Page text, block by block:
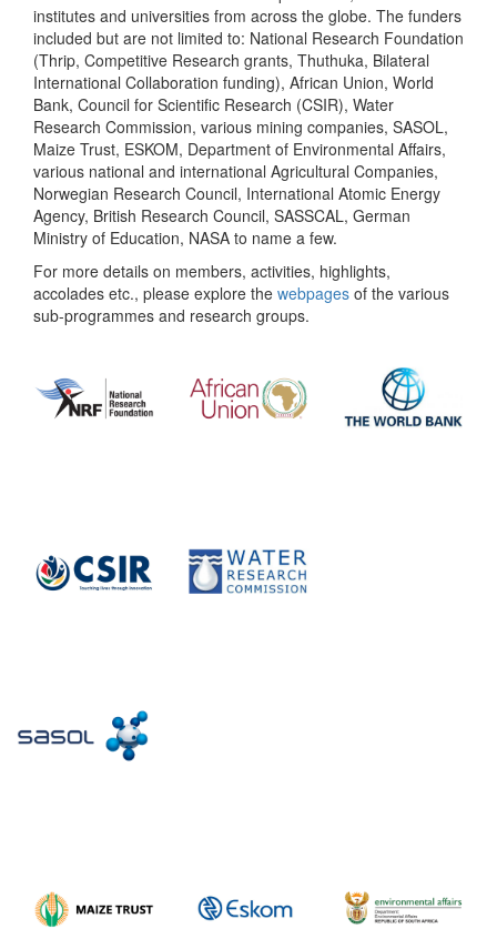
institutes and universities from across the globe. The funders
included but are not limited to: National Research Foundation
(Thrip, Competitive Research grants, Thuthuka, Bilateral
International Collaboration funding), African Union, World
Bank, Council for Scientific Research (CSIR), Water
Research Commission, various mining companies, SASOL,
Maize Trust, ESKOM, Department of Environmental Affairs,
various national and international Agricultural Companies,
Norwegian Research Council, International Atomic Energy
Agency, British Research Council, SASSCAL, German
Ministry of Education, NASA to name a few.
For more details on members, activities, highlights,
accolades etc., please explore the webpages of the various
sub-programmes and research groups.